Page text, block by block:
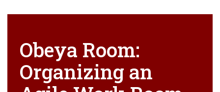
Obeya Room:
Organizing an